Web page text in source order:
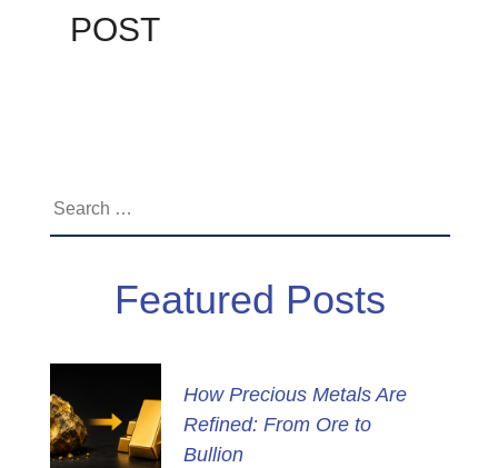
POST
Search
for:
Featured Posts
How Precious Metals Are
Refined: From Ore to
Bullion